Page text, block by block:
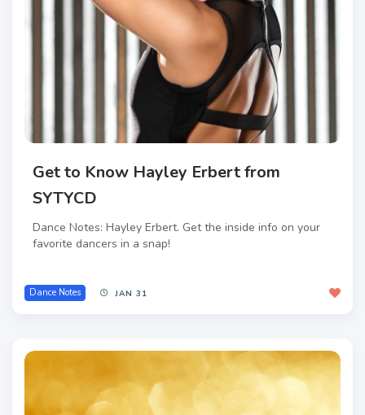
Get to Know Hayley Erbert from
SYTYCD
Dance Notes: Hayley Erbert. Get the inside info on your
favorite dancers in a snap!
Dance Notes JAN 31